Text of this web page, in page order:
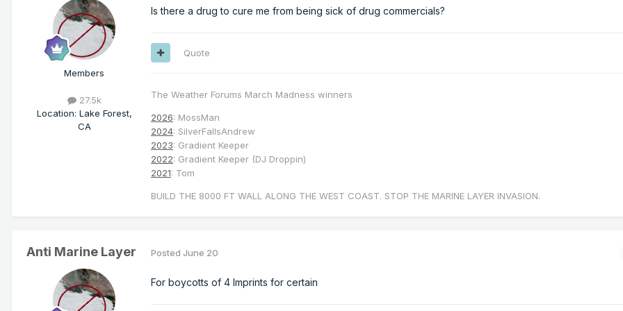
Members
27.5k
Location: Lake Forest,
CA
Is there a drug to cure me from being sick of drug commercials?
Quote
The Weather Forums March Madness winners
2026: MossMan
2024: SilverFallsAndrew
2023: Gradient Keeper
2022: Gradient Keeper (DJ Droppin)
2021: Tom
BUILD THE 8000 FT WALL ALONG THE WEST COAST. STOP THE MARINE LAYER INVASION.
Anti Marine Layer Posted June 20
For boycotts of 4 Imprints for certain